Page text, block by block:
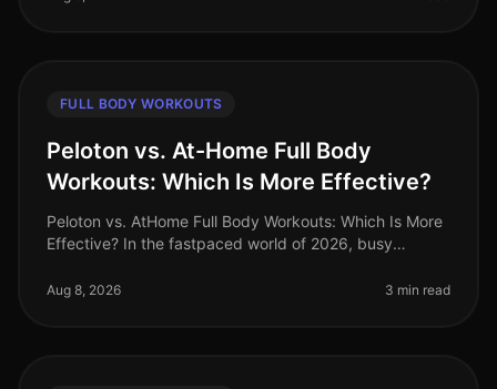
FULL BODY WORKOUTS
Peloton vs. At-Home Full Body
Workouts: Which Is More Effective?
Peloton vs. AtHome Full Body Workouts: Which Is More
Effective? In the fastpaced world of 2026, busy
stay fit without sacrifi
Aug 8, 2026 3 min read